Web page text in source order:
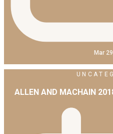
Mar
ALLEN AND MACHAIN